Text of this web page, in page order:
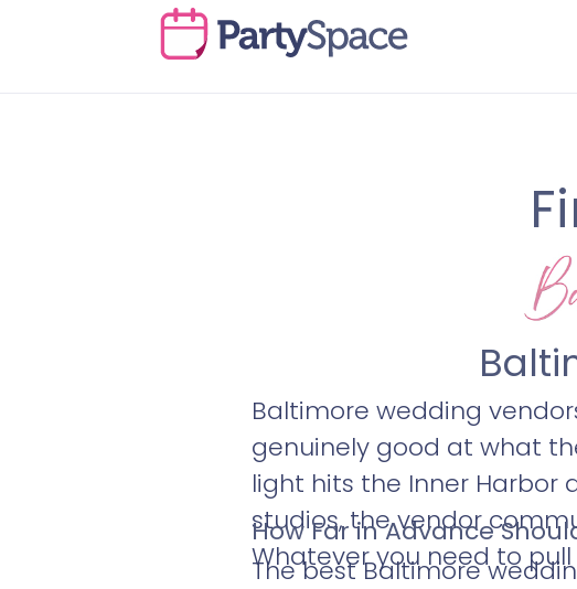
Baltimore wedding
genuinely good at what
light hits the Inner Harbor
studios, the vendor
Whatever you need to
How Far in Advance
The best Baltimore